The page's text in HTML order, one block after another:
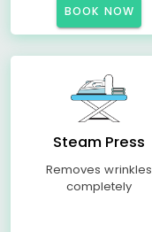
BOOK NOW
Steam Press
Removes wrinkles
completely